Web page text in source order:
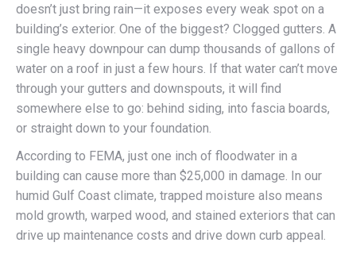
doesn’t just bring rain—it exposes every weak spot on a
building’s exterior. One of the biggest? Clogged gutters. A
single heavy downpour can dump thousands of gallons of
water on a roof in just a few hours. If that water can’t move
through your gutters and downspouts, it will find
somewhere else to go: behind siding, into fascia boards,
or straight down to your foundation.
According to FEMA, just one inch of floodwater in a
building can cause more than $25,000 in damage. In our
humid Gulf Coast climate, trapped moisture also means
mold growth, warped wood, and stained exteriors that can
drive up maintenance costs and drive down curb appeal.